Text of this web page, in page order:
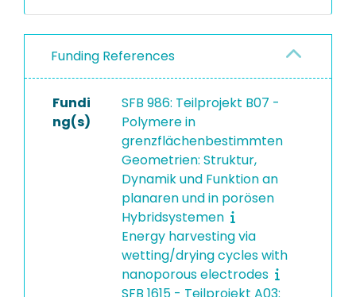
conditions as the porous
silicon electrode, so that a
direect comparison
between the two electrode
types is possible.
Funding References
Fundi
ng(s)
SFB 986: Teilprojekt B07 -
Polymere in
grenzflächenbestimmten
Geometrien: Struktur,
Dynamik und Funktion an
planaren und in porösen
Hybridsystemen
Energy harvesting via
wetting/drying cycles with
nanoporous electrodes